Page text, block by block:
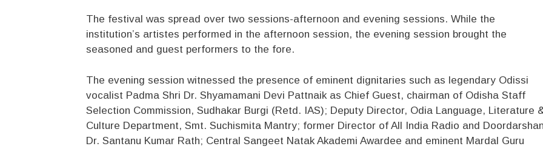
The festival was spread over two sessions-afternoon and evening sessions. While the
institution’s artistes performed in the afternoon session, the evening session brought the
seasoned and guest performers to the fore.
The evening session witnessed the presence of eminent dignitaries such as legendary Odissi
vocalist Padma Shri Dr. Shyamamani Devi Pattnaik as Chief Guest, chairman of Odisha Staff
Selection Commission, Sudhakar Burgi (Retd. IAS); Deputy Director, Odia Language, Literature
Culture Department, Smt. Suchismita Mantry; former Director of All India Radio and
Dr. Santanu Kumar Rath; Central Sangeet Natak Akademi Awardee and eminent Mardal Guru